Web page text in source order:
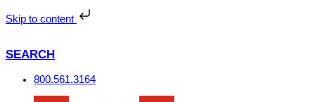
Skip to content
to
content
SEARCH
800.561.3164